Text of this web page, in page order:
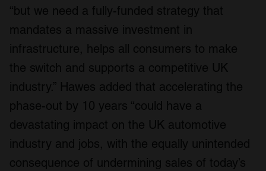
“but we need a fully-funded strategy that
mandates a massive investment in
infrastructure, helps all consumers to make
the switch and supports a competitive UK
industry.” Hawes added that accelerating the
phase-out by 10 years “could have a
devastating impact on the UK automotive
industry and jobs, with the equally unintended
consequence of undermining sales of today’s